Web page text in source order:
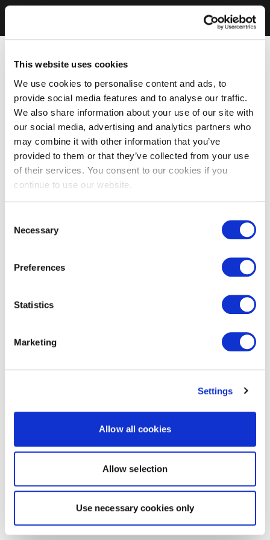
This website uses cookies
We use cookies to personalise content and ads, to
provide social media features and to analyse our traffic.
We also share information about your use of our site with
our social media, advertising and analytics partners who
may combine it with other information that you’ve
provided to them or that they’ve collected from your use
of their services. You consent to our cookies if you
continue to use our website.
Selection
Necessary
Preferences
Statistics
Marketing
Settings
Allow all cookies
Allow selection
Use necessary cookies only